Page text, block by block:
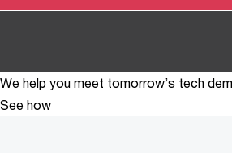
We help you meet tomorrow’s tech
See how